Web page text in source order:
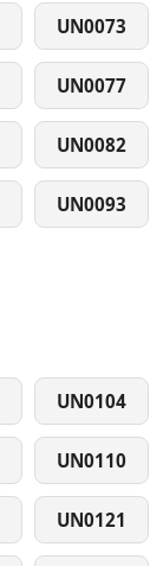
UN0073
UN0077
UN0082
UN0093
UN0104
UN0110
UN0121